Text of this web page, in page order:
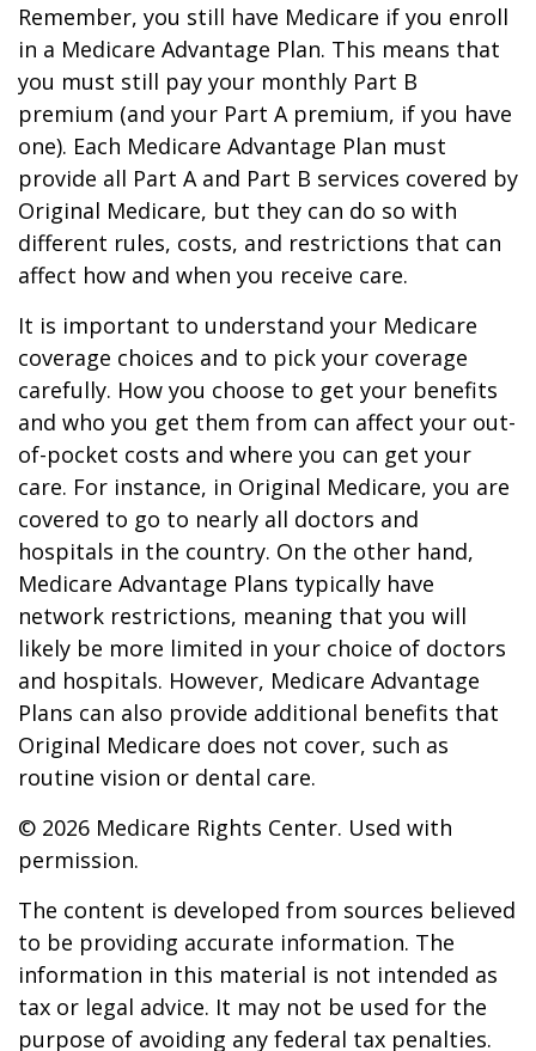
Remember, you still have Medicare if you enroll
in a Medicare Advantage Plan. This means that
you must still pay your monthly Part B
premium (and your Part A premium, if you have
one). Each Medicare Advantage Plan must
provide all Part A and Part B services covered by
Original Medicare, but they can do so with
different rules, costs, and restrictions that can
affect how and when you receive care.
It is important to understand your Medicare
coverage choices and to pick your coverage
carefully. How you choose to get your benefits
and who you get them from can affect your out-
of-pocket costs and where you can get your
care. For instance, in Original Medicare, you are
covered to go to nearly all doctors and
hospitals in the country. On the other hand,
Medicare Advantage Plans typically have
network restrictions, meaning that you will
likely be more limited in your choice of doctors
and hospitals. However, Medicare Advantage
Plans can also provide additional benefits that
Original Medicare does not cover, such as
routine vision or dental care.
© 2026 Medicare Rights Center. Used with
permission.
The content is developed from sources believed
to be providing accurate information. The
information in this material is not intended as
tax or legal advice. It may not be used for the
purpose of avoiding any federal tax penalties.